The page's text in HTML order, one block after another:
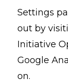
Settings
out by
Initiative
Google
on.